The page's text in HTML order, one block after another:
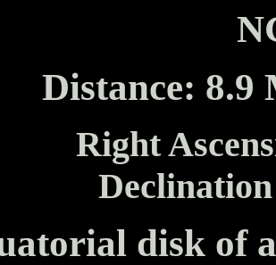
Distance:
Right
disk of